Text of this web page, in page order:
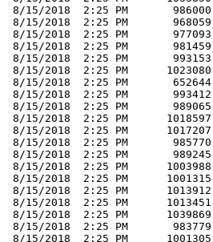
8/15/2018  2:25 PM       986000
8/15/2018  2:25 PM       968059
8/15/2018  2:25 PM       977093
8/15/2018  2:25 PM       981459
8/15/2018  2:25 PM       993153
8/15/2018  2:25 PM      1023080
8/15/2018  2:25 PM       652644
8/15/2018  2:25 PM       993412
8/15/2018  2:25 PM       989065
8/15/2018  2:25 PM      1018597
8/15/2018  2:25 PM      1017207
8/15/2018  2:25 PM       985770
8/15/2018  2:25 PM       989245
8/15/2018  2:25 PM      1003988
8/15/2018  2:25 PM      1001315
8/15/2018  2:25 PM      1013912
8/15/2018  2:25 PM      1013451
8/15/2018  2:25 PM      1039869
8/15/2018  2:25 PM       983779
8/15/2018  2:25 PM      1001305